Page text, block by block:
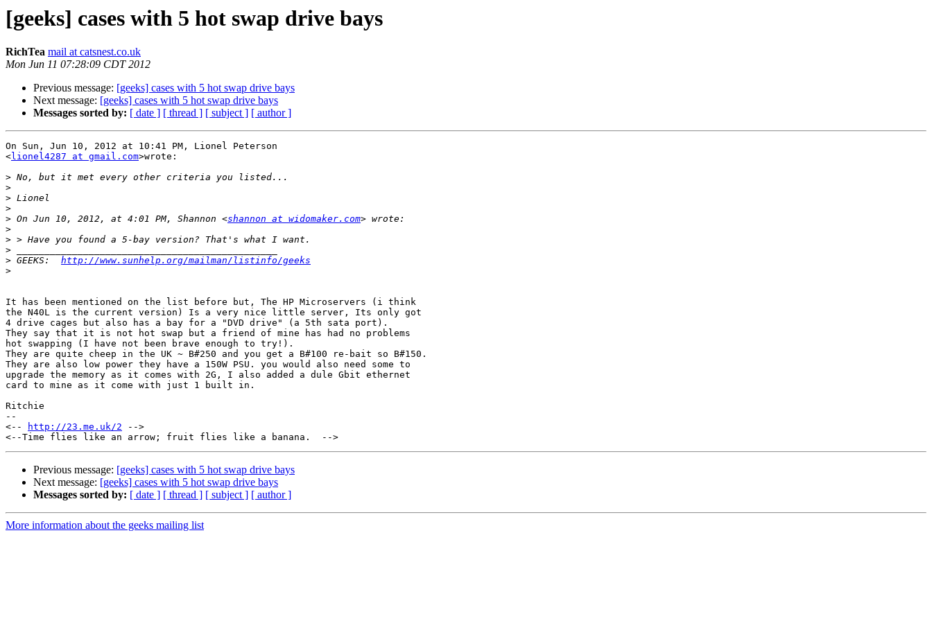
[geeks] cases with 5 hot swap drive bays
RichTea mail at catsnest.co.uk
Mon Jun 11 07:28:09 CDT 2012
Previous message: [geeks] cases with 5 hot swap drive bays
Next message: [geeks] cases with 5 hot swap drive bays
Messages sorted by: [ date ] [ thread ] [ subject ] [ author ]
On Sun, Jun 10, 2012 at 10:41 PM, Lionel Peterson
<lionel4287 at gmail.com>wrote:
>
>
>
>
> On Jun 10, 2012, at 4:01 PM, Shannon <shannon at widomaker.com
>
>
>
> GEEKS: http://www.sunhelp.org/mailman/listinfo/geeks
>
It has been mentioned on the list before but, The HP Microservers (i think
the N40L is the current version) Is a very nice little server, Its only got
4 drive cages but also has a bay for a "DVD drive" (a 5th sata port).
They say that it is not hot swap but a friend of mine has had no problems
hot swapping (I have not been brave enough to try!).
They are quite cheep in the UK ~ B#250 and you get a B#100 re-bait so B#150.
They are also low power they have a 150W PSU. you would also need some to
upgrade the memory as it comes with 2G, I also added a dule Gbit ethernet
card to mine as it come with just 1 built in.
Ritchie
--
<--
http://23.me.uk/2 -->
Previous message: [geeks] cases with 5 hot swap drive bays
Next message: [geeks] cases with 5 hot swap drive bays
Messages sorted by: [ date ] [ thread ] [ subject ] [ author ]
More information about the geeks mailing list